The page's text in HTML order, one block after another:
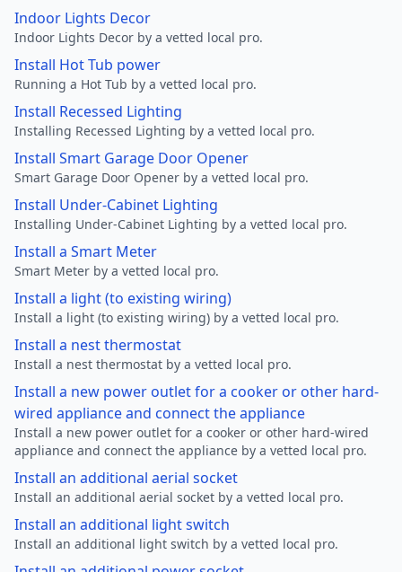
Indoor Lights Decor
Indoor Lights Decor by a vetted local pro.
Install Hot Tub power
Running a Hot Tub by a vetted local pro.
Install Recessed Lighting
Installing Recessed Lighting by a vetted local pro.
Install Smart Garage Door Opener
Smart Garage Door Opener by a vetted local pro.
Install Under-Cabinet Lighting
Installing Under-Cabinet Lighting by a vetted local pro.
Install a Smart Meter
Smart Meter by a vetted local pro.
Install a light (to existing wiring)
Install a light (to existing wiring) by a vetted local pro.
Install a nest thermostat
Install a nest thermostat by a vetted local pro.
Install a new power outlet for a cooker or other hard-
wired appliance and connect the appliance
Install a new power outlet for a cooker or other hard-wired
appliance and connect the appliance by a vetted local pro.
Install an additional aerial socket
Install an additional aerial socket by a vetted local pro.
Install an additional light switch
Install an additional light switch by a vetted local pro.